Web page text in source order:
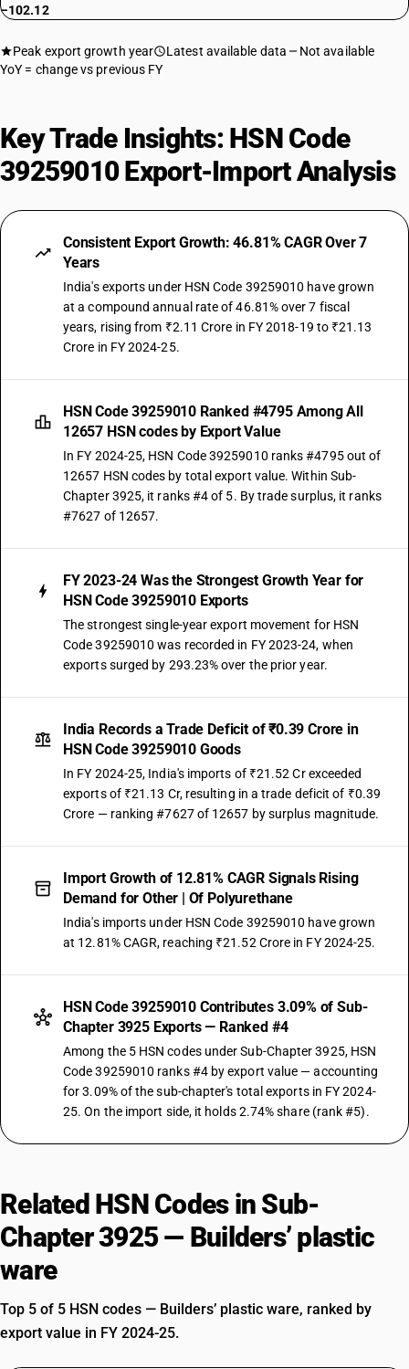
−102.12
Peak export growth year Latest available data
Not available
YoY = change vs previous FY
Key Trade Insights: HSN Code
39259010 Export-Import Analysis
Consistent Export Growth: 46.81% CAGR Over 7
Years
India's exports under HSN Code 39259010 have grown
at a compound annual rate of 46.81% over 7 fiscal
years, rising from ₹2.11 Crore in FY 2018-19 to ₹21.13
Crore in FY 2024-25.
HSN Code 39259010 Ranked #4795 Among All
12657 HSN codes by Export Value
In FY 2024-25, HSN Code 39259010 ranks #4795 out of
12657 HSN codes by total export value. Within Sub-
Chapter 3925, it ranks #4 of 5. By trade surplus, it ranks
#7627 of 12657.
FY 2023-24 Was the Strongest Growth Year for
HSN Code 39259010 Exports
The strongest single-year export movement for HSN
Code 39259010 was recorded in FY 2023-24, when
exports surged by 293.23% over the prior year.
India Records a Trade Deficit of ₹0.39 Crore in
HSN Code 39259010 Goods
In FY 2024-25, India's imports of ₹21.52 Cr exceeded
exports of ₹21.13 Cr, resulting in a trade deficit of ₹0.39
Crore — ranking #7627 of 12657 by surplus magnitude.
Import Growth of 12.81% CAGR Signals Rising
Demand for Other | Of Polyurethane
India's imports under HSN Code 39259010 have grown
at 12.81% CAGR, reaching ₹21.52 Crore in FY 2024-25.
HSN Code 39259010 Contributes 3.09% of Sub-
Chapter 3925 Exports — Ranked #4
Among the 5 HSN codes under Sub-Chapter 3925, HSN
Code 39259010 ranks #4 by export value — accounting
for 3.09% of the sub-chapter's total exports in FY 2024-
25. On the import side, it holds 2.74% share (rank #5).
Related HSN Codes in Sub-
Chapter 3925 — Builders’ plastic
ware
Top 5 of 5 HSN codes — Builders’ plastic ware, ranked by
export value in FY 2024-25.